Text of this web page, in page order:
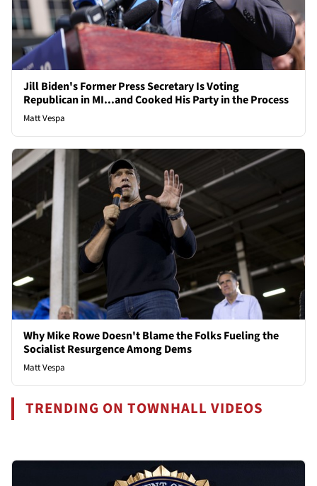
Jill Biden's Former Press Secretary Is Voting
Republican in MI...and Cooked His Party in the Process
Matt Vespa
Why Mike Rowe Doesn't Blame the Folks Fueling the
Socialist Resurgence Among Dems
Matt Vespa
TRENDING ON TOWNHALL VIDEOS